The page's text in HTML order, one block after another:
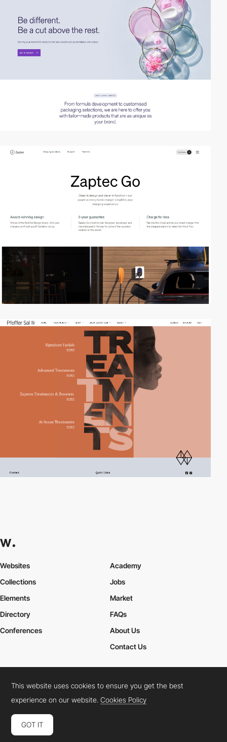
Websites
Collections
Elements
Academy
Jobs
Market
Directory
Conferences
FAQs
About Us
Contact Us
Cookies PolicyLegal TermsPrivacy Policy
Connect: InstagramLinkedInTwitterFacebookYouTube
This website uses cookies to ensure you get the best
experience on our website.Cookies Policy
GOT IT